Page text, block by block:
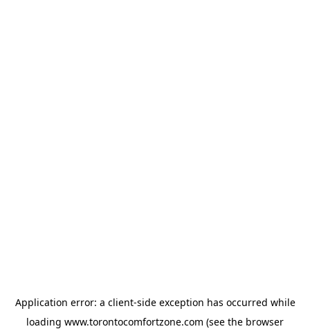
Application error: a client-side exception has occurred while
loading www.torontocomfortzone.com (see the browser